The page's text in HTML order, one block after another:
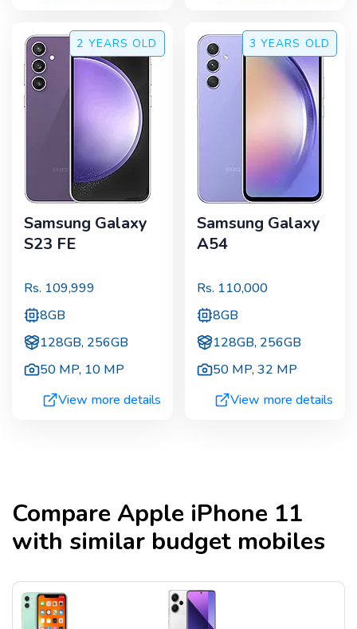
2 YEARS OLD
Samsung Galaxy
S23 FE
Rs. 109,999
8GB
128GB, 256GB
50 MP, 10 MP
View more details
3 YEARS OLD
Samsung Galaxy
A54
Rs. 110,000
8GB
128GB, 256GB
50 MP,32 MP
View more details
CompareApple iPhone 11
with similar budget mobiles